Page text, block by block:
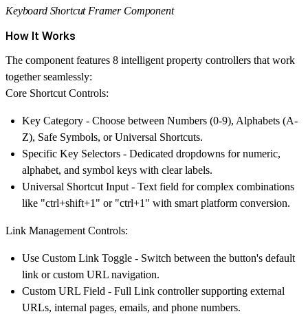
Keyboard Shortcut Framer Component
How It Works
The component features 8 intelligent property controllers that work
together seamlessly:
Core Shortcut Controls:
Key Category - Choose between Numbers (0-9), Alphabets (A-
Z), Safe Symbols, or Universal Shortcuts.
Specific Key Selectors - Dedicated dropdowns for numeric,
alphabet, and symbol keys with clear labels.
Universal Shortcut Input - Text field for complex combinations
like "ctrl+shift+1" or "ctrl+1" with smart platform conversion.
Link Management Controls:
Use Custom Link Toggle - Switch between the button's default
link or custom URL navigation.
Custom URL Field - Full Link controller supporting external
URLs, internal pages, emails, and phone numbers.